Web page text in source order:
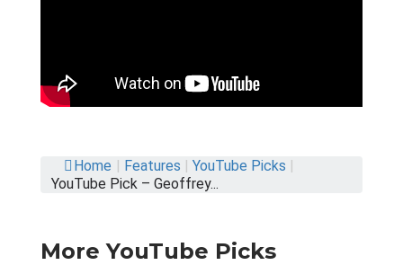
Home | Features | YouTube Picks |
YouTube Pick – Geoffrey...
More YouTube Picks